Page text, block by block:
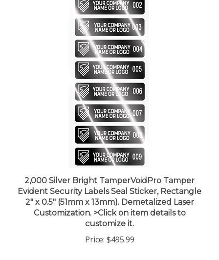
Evident Security Labels Seal Sticker, Rectangle
2" x 0.5" (51mm x 13mm). Demetalized Laser
Customization. >Click on item details to
customize it.